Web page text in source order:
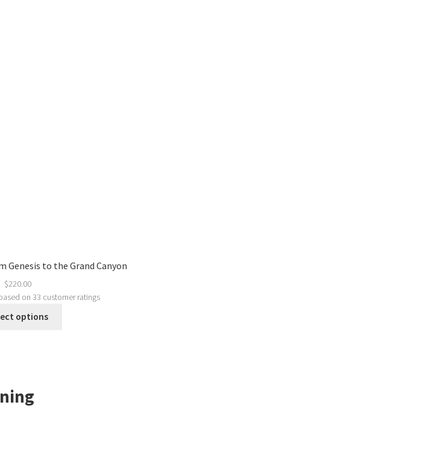
Genesis to the Grand Canyon
$220.00
on33 customer ratings
options